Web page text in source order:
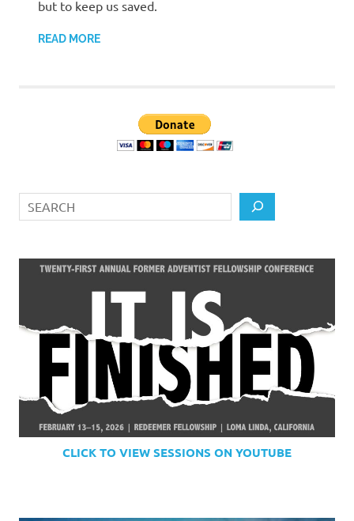
but to keep us saved.
READ MORE
Search
CLICK TO VIEW SESSIONS ON YOUTUBE